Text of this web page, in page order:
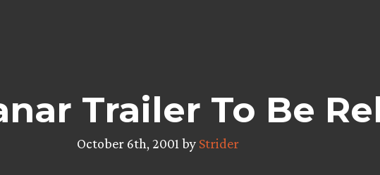
Trailer To Be
October 6th, 2001 by Strider